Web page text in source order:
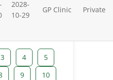
2028-
10-29
GP Clinic Private
3 4
5
9
10